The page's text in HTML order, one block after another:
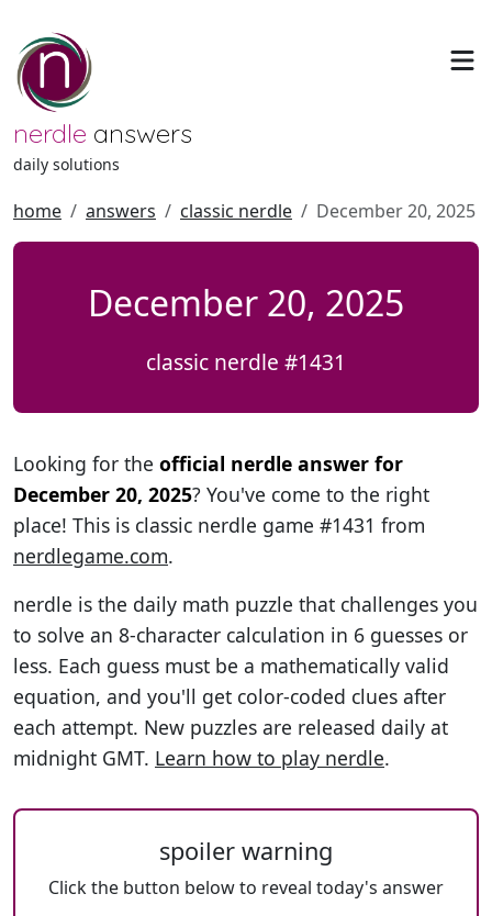
nerdle answers
daily solutions
home answers classic nerdle December 20, 2025
December 20, 2025
classic nerdle #1431
Looking for the official nerdle answer for
December 20, 2025? You've come to the right
place! This is classic nerdle game #1431 from
nerdlegame.com.
nerdle is the daily math puzzle that challenges you
to solve an 8-character calculation in 6 guesses or
less. Each guess must be a mathematically valid
equation, and you'll get color-coded clues after
each attempt. New puzzles are released daily at
midnight GMT. Learn how to play nerdle.
spoiler warning
Click the button below to reveal today's answer